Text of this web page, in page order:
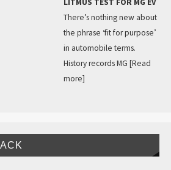
LITMUS TEST FOR MG EV
There’s nothing new about
the phrase ‘fit for purpose’
in automobile terms.
History records MG [Read
more]